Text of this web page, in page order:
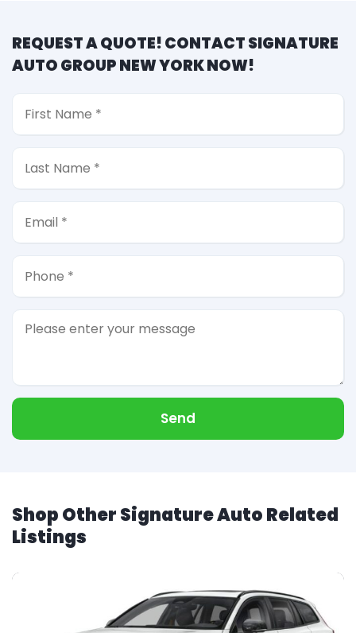
REQUEST A QUOTE! CONTACT SIGNATURE
AUTO GROUP NEW YORK NOW!
Send
Shop Other Signature Auto Related
Listings